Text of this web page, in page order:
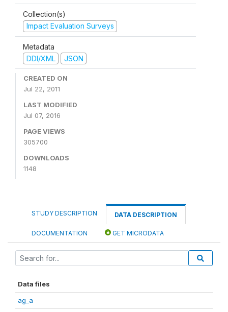
Collection(s)
Impact Evaluation Surveys
Metadata
DDI/XML
JSON
CREATED ON
Jul 22, 2011
LAST MODIFIED
Jul 07, 2016
PAGE VIEWS
305700
DOWNLOADS
1148
STUDY DESCRIPTION DATA DESCRIPTION
DOCUMENTATION GET MICRODATA
Data files
ag_a